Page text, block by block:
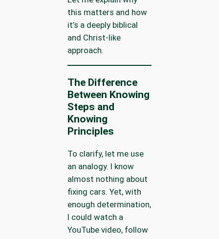
this matters and how
it’s a deeply biblical
and Christ-like
approach.
The Difference
Between Knowing
Steps and
Knowing
Principles
To clarify, let me use
an analogy. I know
almost nothing about
fixing cars. Yet, with
enough determination,
I could watch a
YouTube video, follow